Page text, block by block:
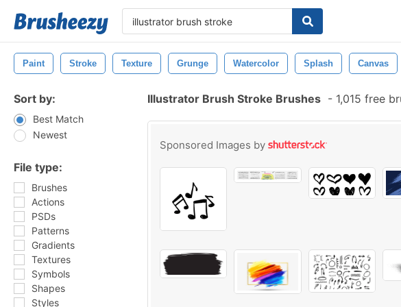
Paint Stroke Texture Grunge Watercolor Splash Canvas
Sort by:
Best Match
Newest
File type:
Brushes
Actions
PSDs
Patterns
Gradients
Textures
Symbols
Shapes
Styles
Illustrator Brush Stroke Brushes - 1,015 free
Sponsored Images by